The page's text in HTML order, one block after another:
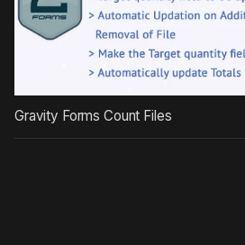
Gravity Forms Count Files